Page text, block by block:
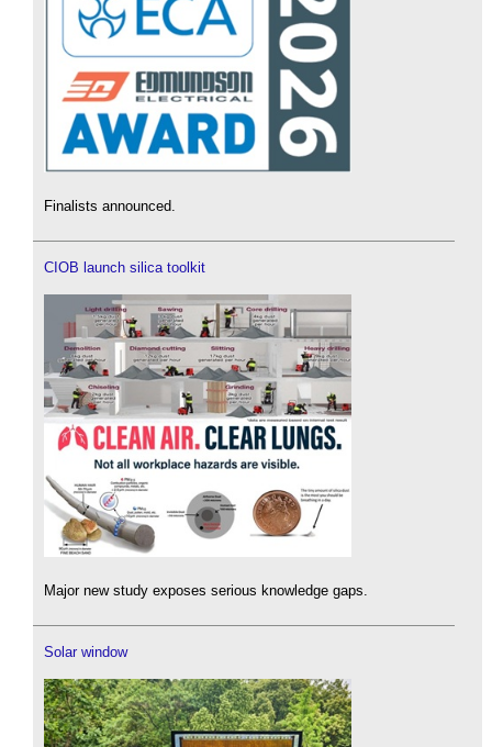
Finalists announced.
CIOB launch silica toolkit
Major new study exposes serious knowledge gaps.
Solar window